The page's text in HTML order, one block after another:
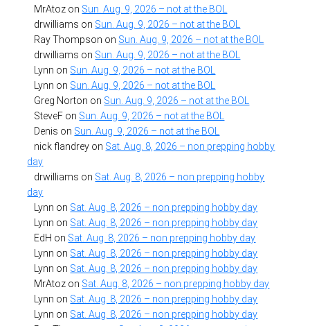
MrAtoz on Sun. Aug. 9, 2026 – not at the BOL
drwilliams on Sun. Aug. 9, 2026 – not at the BOL
Ray Thompson on Sun. Aug. 9, 2026 – not at the BOL
drwilliams on Sun. Aug. 9, 2026 – not at the BOL
Lynn on Sun. Aug. 9, 2026 – not at the BOL
Lynn on Sun. Aug. 9, 2026 – not at the BOL
Greg Norton on Sun. Aug. 9, 2026 – not at the BOL
SteveF on Sun. Aug. 9, 2026 – not at the BOL
Denis on Sun. Aug. 9, 2026 – not at the BOL
nick flandrey on Sat. Aug. 8, 2026 – non prepping hobby
day
drwilliams on Sat. Aug. 8, 2026 – non prepping hobby
day
Lynn on Sat. Aug. 8, 2026 – non prepping hobby day
Lynn on Sat. Aug. 8, 2026 – non prepping hobby day
EdH on Sat. Aug. 8, 2026 – non prepping hobby day
Lynn on Sat. Aug. 8, 2026 – non prepping hobby day
Lynn on Sat. Aug. 8, 2026 – non prepping hobby day
MrAtoz on Sat. Aug. 8, 2026 – non prepping hobby day
Lynn on Sat. Aug. 8, 2026 – non prepping hobby day
Lynn on Sat. Aug. 8, 2026 – non prepping hobby day